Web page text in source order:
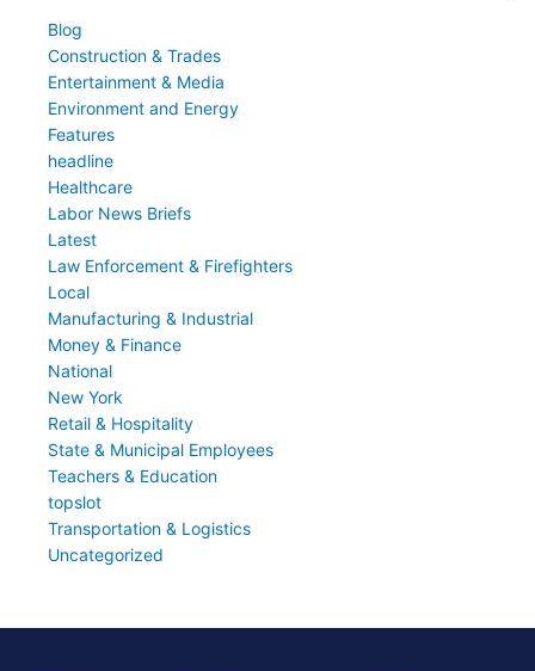
Blog
Construction & Trades
Entertainment & Media
Environment and Energy
Features
headline
Healthcare
Labor News Briefs
Latest
Law Enforcement & Firefighters
Local
Manufacturing & Industrial
Money & Finance
National
New York
Retail & Hospitality
State & Municipal Employees
Teachers & Education
topslot
Transportation & Logistics
Uncategorized